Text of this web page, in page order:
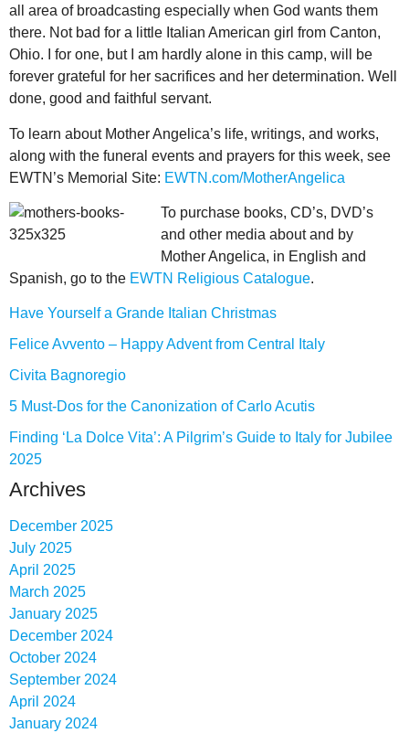
all area of broadcasting especially when God wants them
there. Not bad for a little Italian American girl from Canton,
Ohio. I for one, but I am hardly alone in this camp, will be
forever grateful for her sacrifices and her determination. Well
done, good and faithful servant.
To learn about Mother Angelica’s life, writings, and works,
along with the funeral events and prayers for this week, see
EWTN’s Memorial Site: EWTN.com/MotherAngelica
To purchase books, CD’s, DVD’s
and other media about and by
Mother Angelica, in English and
Spanish, go to the EWTN Religious Catalogue.
Have Yourself a Grande Italian Christmas
Felice Avvento – Happy Advent from Central Italy
Civita Bagnoregio
5 Must-Dos for the Canonization of Carlo Acutis
Finding ‘La Dolce Vita’: A Pilgrim’s Guide to Italy for Jubilee
2025
Archives
December 2025
July 2025
April 2025
March 2025
January 2025
December 2024
October 2024
September 2024
April 2024
January 2024